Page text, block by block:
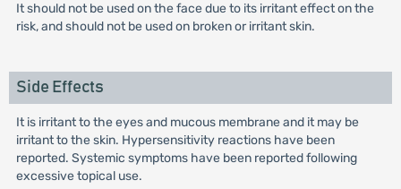
It should not be used on the face due to its irritant effect on the
risk, and should not be used on broken or irritant skin.
Side Effects
It is irritant to the eyes and mucous membrane and it may be
irritant to the skin. Hypersensitivity reactions have been
reported. Systemic symptoms have been reported following
excessive topical use.